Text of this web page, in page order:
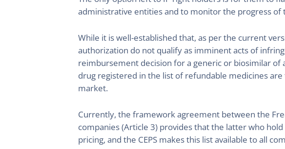
administrative entities and to monitor the progress
While it is well-established that, as per the current
authorization do not qualify as imminent acts of
reimbursement decision for a generic or biosimilar of
drug registered in the list of refundable medicines
market.
Currently, the framework agreement between the
companies (Article 3) provides that the latter who
pricing, and the CEPS makes this list available to all